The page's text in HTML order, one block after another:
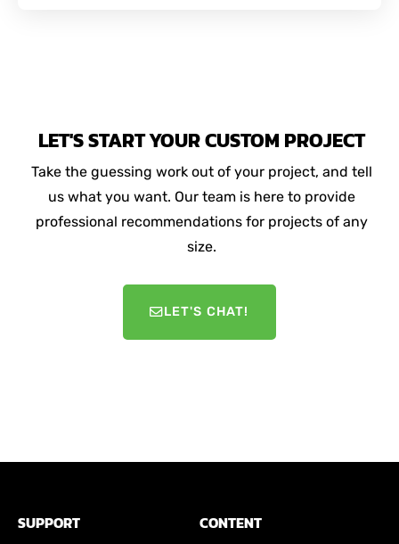
LET'S START YOUR CUSTOM PROJECT
Take the guessing work out of your project, and tell
us what you want. Our team is here to provide
professional recommendations for projects of any
size.
LET'S CHAT!
SUPPORT CONTENT